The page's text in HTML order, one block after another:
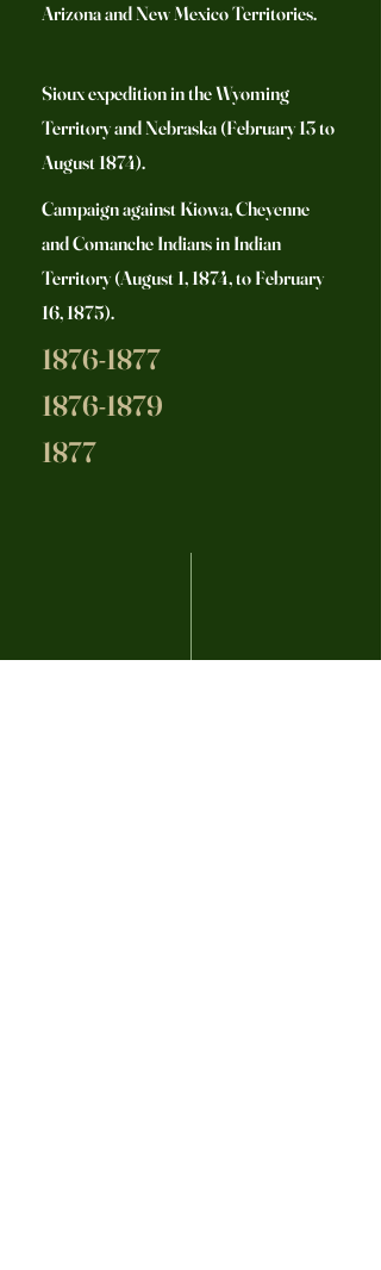
Arizona and New Mexico Territories.
Sioux expedition in the Wyoming
Territory and Nebraska (February 13 to
August 1874).
Campaign against Kiowa, Cheyenne
and Comanche Indians in Indian
Territory (August 1, 1874, to February
16, 1875).
1876-1877
1876-1879
1877